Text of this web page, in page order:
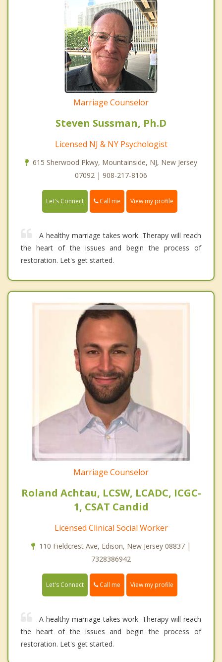
Marriage Counselor
Steven Sussman, Ph.D
Licensed NJ & NY Psychologist
615 Sherwood Pkwy, Mountainside, NJ, New Jersey
07092 | 908-217-8106
Let's Connect Call me View my profile
A healthy marriage takes work. Therapy will reach
the heart of the issues and begin the process of
restoration. Let's get started.
Marriage Counselor
Roland Achtau, LCSW, LCADC, ICGC-
1, CSAT Candid
Licensed Clinical Social Worker
110 Fieldcrest Ave, Edison, New Jersey 08837 |
7328386942
Let's Connect Call me View my profile
A healthy marriage takes work. Therapy will reach
the heart of the issues and begin the process of
restoration. Let's get started.